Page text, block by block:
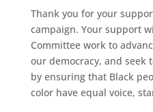
Thank you for your
campaign. Your support
Committee work to
our democracy, and seek
by ensuring that Black
color have equal voice,